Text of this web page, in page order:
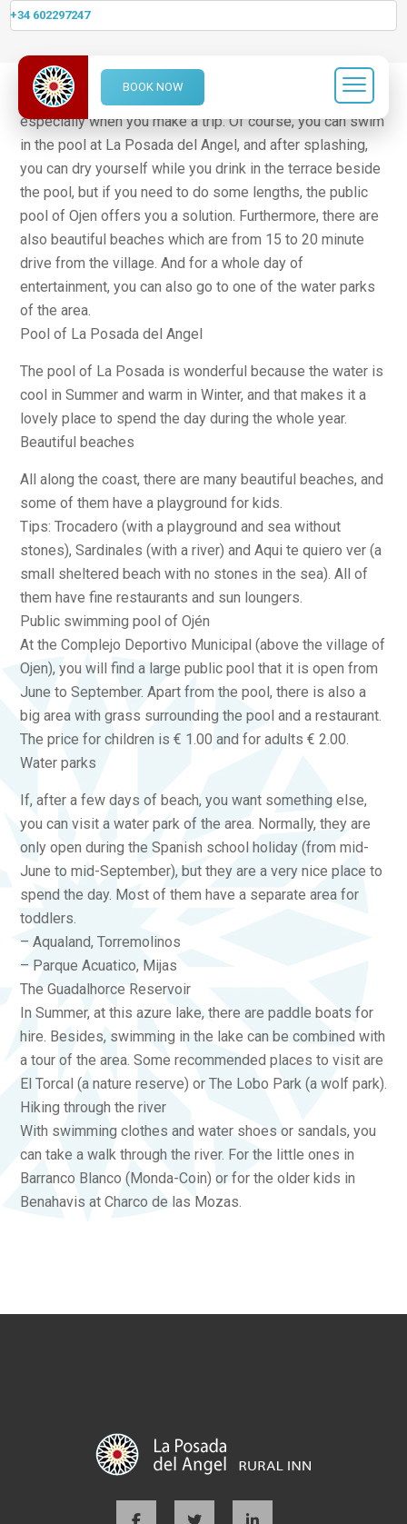
+34 602297247
BOOK NOW
Swimming
In summer, it is great to do some nice swimming,
especially when you make a trip. Of course, you can swim
in the pool at La Posada del Angel, and after splashing,
you can dry yourself while you drink in the terrace beside
the pool, but if you need to do some lengths, the public
pool of Ojen offers you a solution. Furthermore, there are
also beautiful beaches which are from 15 to 20 minute
drive from the village. And for a whole day of
entertainment, you can also go to one of the water parks
of the area.
Pool of La Posada del Angel
The pool of La Posada is wonderful because the water is
cool in Summer and warm in Winter, and that makes it a
lovely place to spend the day during the whole year.
Beautiful beaches
All along the coast, there are many beautiful beaches, and
some of them have a playground for kids.
Tips: Trocadero (with a playground and sea without
stones), Sardinales (with a river) and Aqui te quiero ver (a
small sheltered beach with no stones in the sea). All of
them have fine restaurants and sun loungers.
Public swimming pool of Ojén
At the Complejo Deportivo Municipal (above the village of
Ojen), you will find a large public pool that it is open from
June to September. Apart from the pool, there is also a
big area with grass surrounding the pool and a restaurant.
The price for children is € 1.00 and for adults € 2.00.
Water parks
If, after a few days of beach, you want something else,
you can visit a water park of the area. Normally, they are
only open during the Spanish school holiday (from mid-
June to mid-September), but they are a very nice place to
spend the day. Most of them have a separate area for
toddlers.
– Aqualand, Torremolinos
– Parque Acuatico, Mijas
The Guadalhorce Reservoir
In Summer, at this azure lake, there are paddle boats for
hire. Besides, swimming in the lake can be combined with
a tour of the area. Some recommended places to visit are
El Torcal (a nature reserve) or The Lobo Park (a wolf park).
Hiking through the river
With swimming clothes and water shoes or sandals, you
can take a walk through the river. For the little ones in
Barranco Blanco (Monda-Coin) or for the older kids in
Benahavis at Charco de las Mozas.